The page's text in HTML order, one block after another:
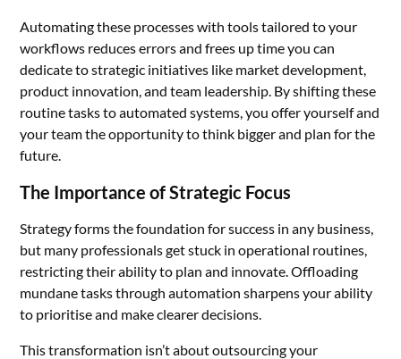
Automating these processes with tools tailored to your
workflows reduces errors and frees up time you can
dedicate to strategic initiatives like market development,
product innovation, and team leadership. By shifting these
routine tasks to automated systems, you offer yourself and
your team the opportunity to think bigger and plan for the
future.
The Importance of Strategic Focus
Strategy forms the foundation for success in any business,
but many professionals get stuck in operational routines,
restricting their ability to plan and innovate. Offloading
mundane tasks through automation sharpens your ability
to prioritise and make clearer decisions.
This transformation isn’t about outsourcing your